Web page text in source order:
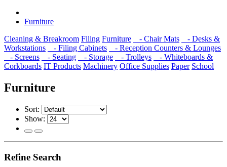
Furniture
Cleaning & Breakroom Filing Furniture - Chair Mats
- Desks &
Workstations
- Filing Cabinets
- Reception Counters & Lounges
- Screens
- Seating - Storage - Trolleys
- Whiteboards &
Corkboards IT Products Machinery Office Supplies Paper School
Furniture
Sort:
Show:
Refine Search